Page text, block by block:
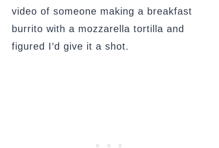
video of someone making a breakfast
burrito with a mozzarella tortilla and
figured I’d give it a shot.